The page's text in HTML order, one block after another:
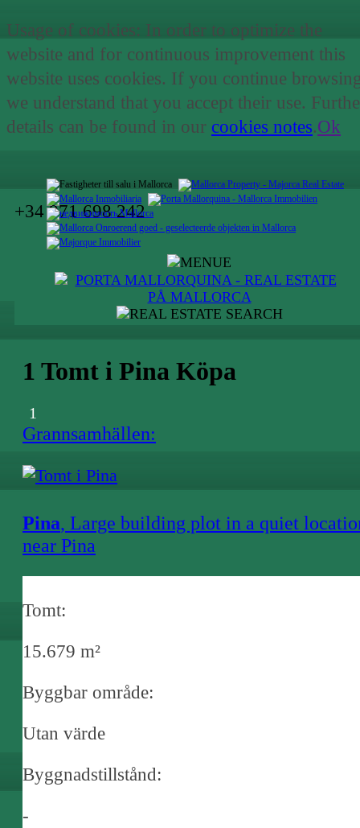
Usage of cookies: In order to optimize the
website and for continuous improvement this
website uses cookies. If you continue
we understand that you accept their use.
details can be found in our cookies notes.Ok
+34 971 698 242
1 Tomt i Pina Köpa
1
Grannsamhällen:
Pina, Large building plot in a quiet
near Pina
Tomt:
15.679 m²
Byggbar område:
Utan värde
Byggnadstillstånd:
-